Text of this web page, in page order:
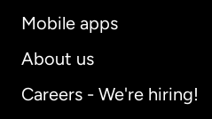
Mobile apps
About us
Careers - We're hiring!